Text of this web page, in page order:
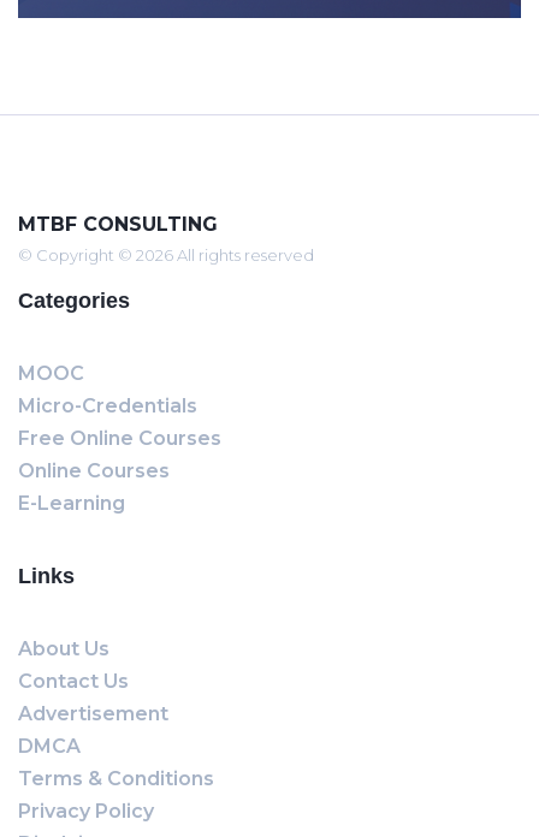
MTBF CONSULTING
© Copyright © 2026 All rights reserved
Categories
MOOC
Micro-Credentials
Free Online Courses
Online Courses
E-Learning
Links
About Us
Contact Us
Advertisement
DMCA
Terms & Conditions
Privacy Policy